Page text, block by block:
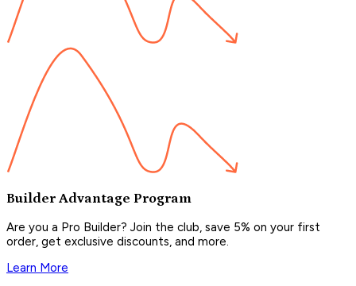
Builder Advantage Program
Are you a Pro Builder? Join the club, save 5% on your first
order, get exclusive discounts, and more.
Learn More